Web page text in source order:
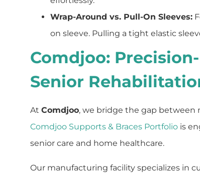
Wrap-Around vs. Pull-On Sleeves:
on sleeve. Pulling a tight elastic
Comdjoo:
Senior
At Comdjoo, we bridge the gap between
Comdjoo Supports & Braces Portfolio is
senior care and home healthcare.
Our manufacturing facility specializes in